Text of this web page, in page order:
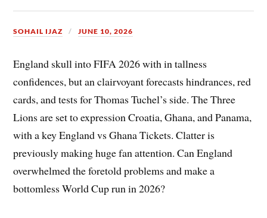
SOHAIL IJAZ JUNE 10, 2026
England skull into FIFA 2026 with in tallness
confidences, but an clairvoyant forecasts hindrances, red
cards, and tests for Thomas Tuchel’s side. The Three
Lions are set to expression Croatia, Ghana, and Panama,
with a key England vs Ghana Tickets. Clatter is
previously making huge fan attention. Can England
overwhelmed the foretold problems and make a
bottomless World Cup run in 2026?